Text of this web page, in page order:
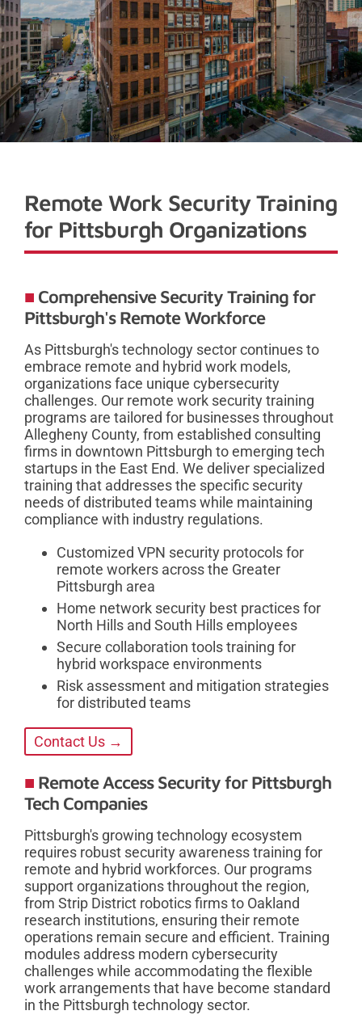
Remote Work Security Training
for Pittsburgh Organizations
Comprehensive Security Training for
Pittsburgh's Remote Workforce
As Pittsburgh's technology sector continues to
embrace remote and hybrid work models,
organizations face unique cybersecurity
challenges. Our remote work security training
programs are tailored for businesses throughout
Allegheny County, from established consulting
firms in downtown Pittsburgh to emerging tech
startups in the East End. We deliver specialized
training that addresses the specific security
needs of distributed teams while maintaining
compliance with industry regulations.
Customized VPN security protocols for
remote workers across the Greater
Pittsburgh area
Home network security best practices for
North Hills and South Hills employees
Secure collaboration tools training for
hybrid workspace environments
Risk assessment and mitigation strategies
for distributed teams
Contact Us →
Remote Access Security for Pittsburgh
Tech Companies
Pittsburgh's growing technology ecosystem
requires robust security awareness training for
remote and hybrid workforces. Our programs
support organizations throughout the region,
from Strip District robotics firms to Oakland
research institutions, ensuring their remote
operations remain secure and efficient. Training
modules address modern cybersecurity
challenges while accommodating the flexible
work arrangements that have become standard
in the Pittsburgh technology sector.